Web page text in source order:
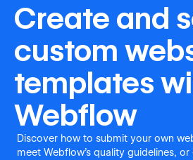
Create and
custom
templates
Webflow
Discover how to submit your own
meet Webflow's quality guidelines,